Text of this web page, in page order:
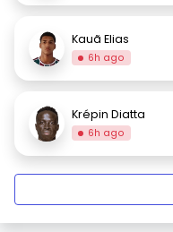
Kauã Elias
6h ago
Krépin Diatta
6h ago